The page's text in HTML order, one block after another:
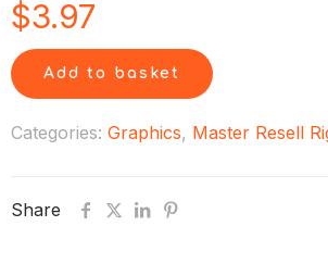
$3.97
Add to basket
Categories: Graphics, Master Resell
Share